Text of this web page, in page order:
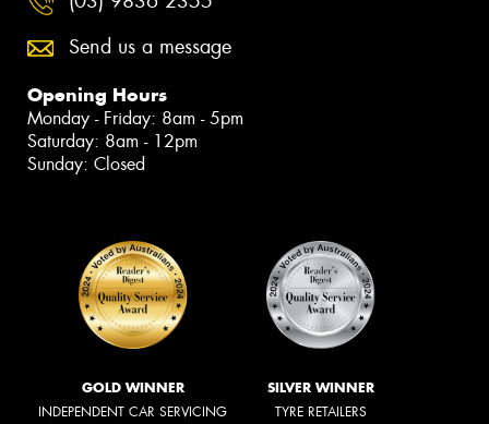
Send us a message
Opening Hours
Monday - Friday: 8am - 5pm
Saturday: 8am - 12pm
Sunday: Closed
GOLD WINNER
INDEPENDENT CAR SERVICING
SILVER WINNER
TYRE RETAILERS